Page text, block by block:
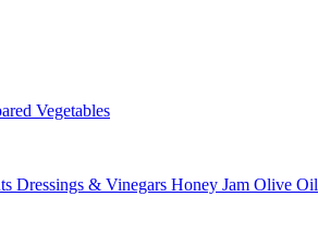
Vegetables
Dressings & Vinegars Honey Jam Olive Oil